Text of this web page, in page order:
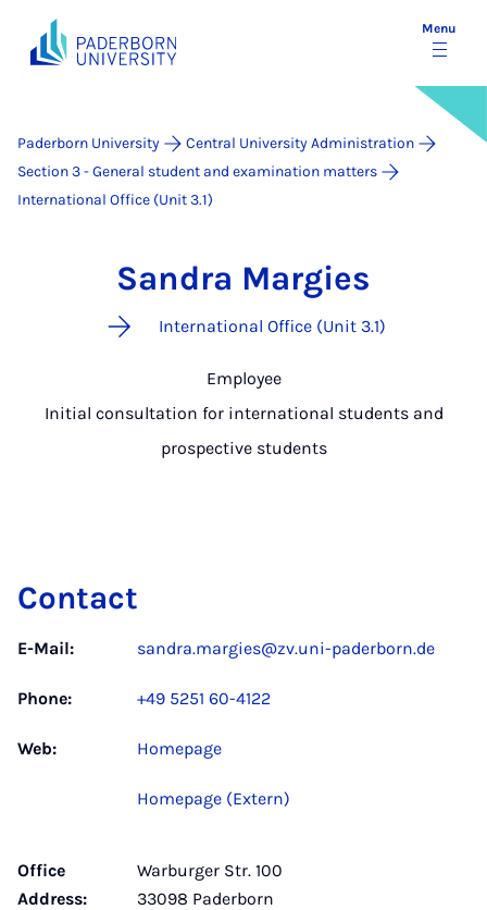
Menu
Paderborn University
Central University Administration
Section 3 - General student and examination matters
International Office (Unit 3.1)
Sandra Margies
International Office (Unit 3.1)
Employee
Initial consultation for international students and
prospective students
Contact
E-Mail: sandra.margies@zv.uni-paderborn.de
Phone: +49 5251 60-4122
Web: Homepage
Homepage (Extern)
Office
Address:
Warburger Str. 100
33098 Paderborn